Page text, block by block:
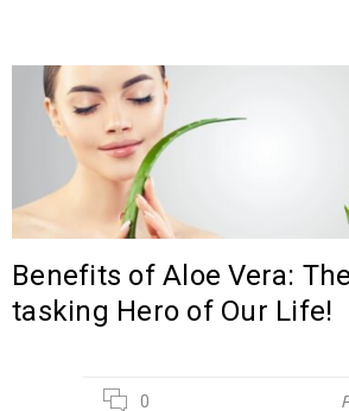
Benefits of Aloe Vera:
tasking Hero of Our Life!
0